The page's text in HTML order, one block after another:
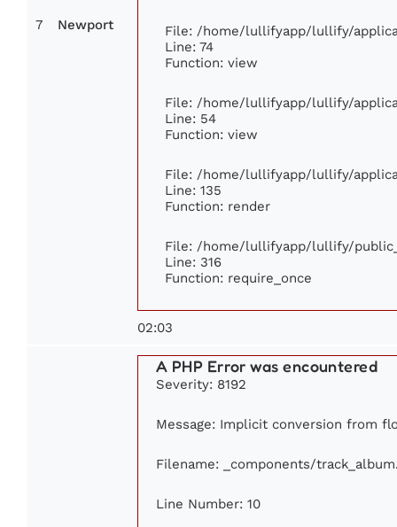
7 Newport
File: /home/lullifyapp/lullify/
Line: 74
Function: view
File: /home/lullifyapp/lullify/
Line: 54
Function: view
File: /home/lullifyapp/lullify/
Line: 135
Function: render
File: /home/lullifyapp/lullify/
Line: 316
Function: require_once
02:03
A PHP Error was encountered
Severity: 8192
Message: Implicit conversion from
Filename: _components/
Line Number: 10